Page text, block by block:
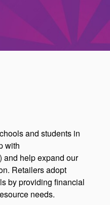
and students in
with
and help expand our
Retailers adopt
by providing financial
needs.